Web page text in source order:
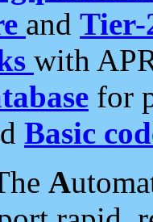
and Tier-
with
for
Basic
A